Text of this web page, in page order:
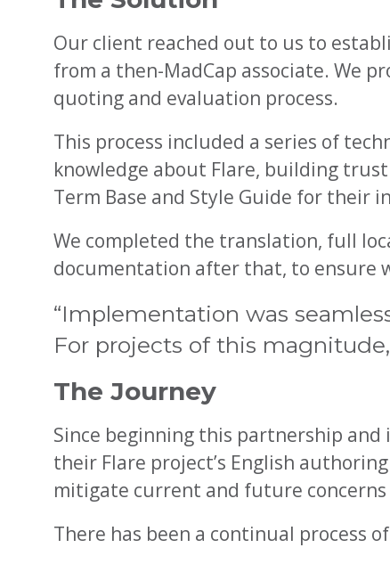
Our client reached out to us to
from a then-MadCap associate. We
quoting and evaluation process.
This process included a series of
knowledge about Flare, building
Term Base and Style Guide for their
We completed the translation, full
documentation after that, to ensure
“Implementation was
For projects of this magnitude,
The Journey
Since beginning this partnership
their Flare project’s English
mitigate current and future
There has been a continual process